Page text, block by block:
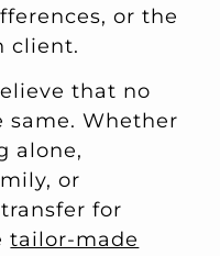
or the
client.
that no
same. Whether
alone,
or
for
tailor-made